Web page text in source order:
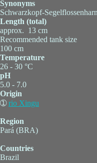
Synonyms
Schwarzkopf-
Length (total)
approx. 13 cm
Recommended tank size
100 cm
Temperature
26 - 30 °C
pH
5.0 - 7.0
Origin
➀rio Xingu
Region
Pará (BRA)
Countries
Brazil